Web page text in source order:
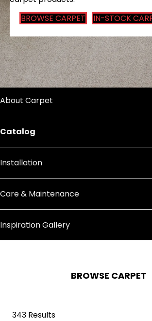
BROWSE CARPET
IN-STOCK
About Carpet
Catalog
Installation
Care & Maintenance
Inspiration Gallery
BROWSE CARPET
343 Results